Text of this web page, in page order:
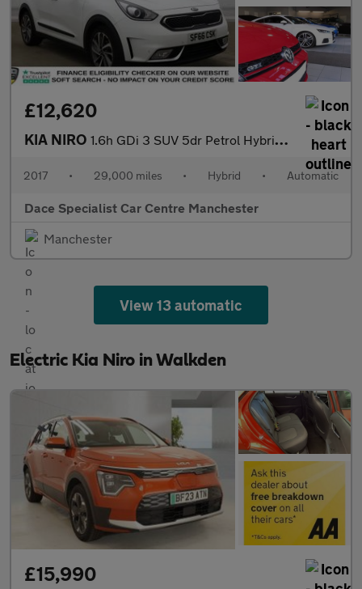
£12,620
KIA NIRO 1.6h GDi 3 SUV 5dr Petrol Hybrid DCT Euro 6 (s/s) (139 bhp)
2017 • 29,000 miles • Hybrid • Automatic
Dace Specialist Car Centre Manchester
Manchester
View 13 automatic
Electric Kia Niro in Walkden
£15,990